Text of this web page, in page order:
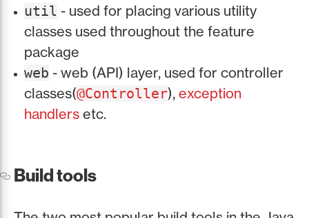
util - used for placing various utility
classes used throughout the feature
package
web - web (API) layer, used for controller
classes(@Controller), exception
handlers etc.
Build tools